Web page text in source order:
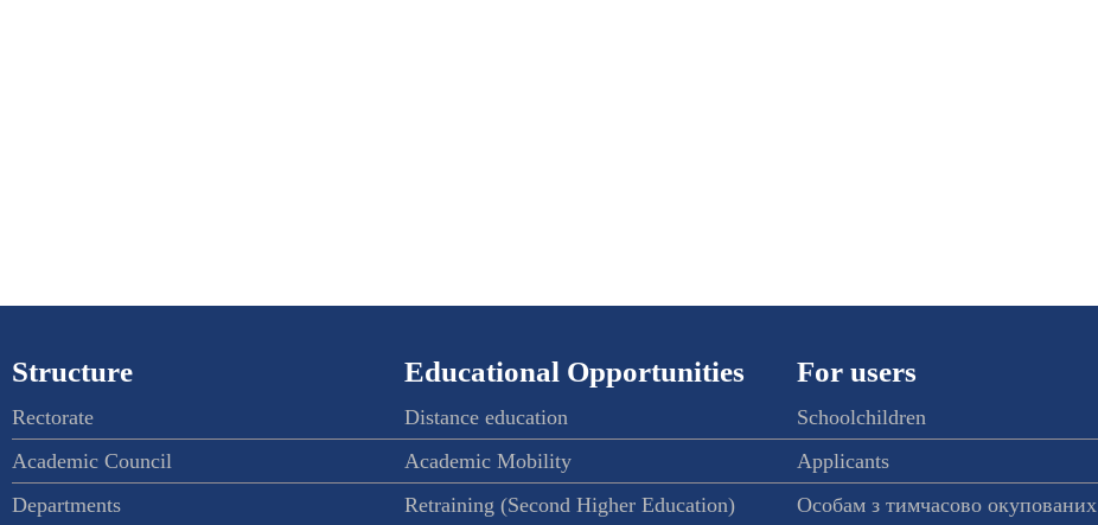
Structure
Rectorate
Academic Council
Departments
Educational Opportunities
Distance education
Academic Mobility
Retraining (Second Higher Education)
For users
Schoolchildren
Applicants
Особам з тимчасово окупованих